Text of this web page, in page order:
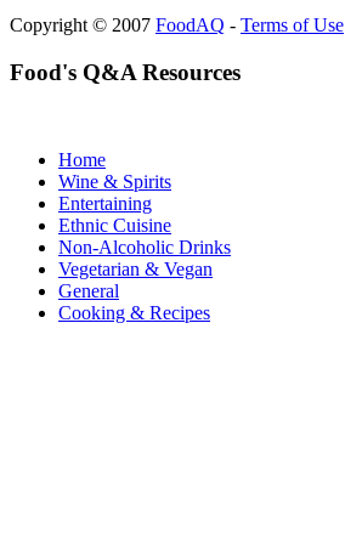
Copyright © 2007 FoodAQ - Terms of Use
Food's Q&A Resources
Home
Wine & Spirits
Entertaining
Ethnic Cuisine
Non-Alcoholic Drinks
Vegetarian & Vegan
General
Cooking & Recipes